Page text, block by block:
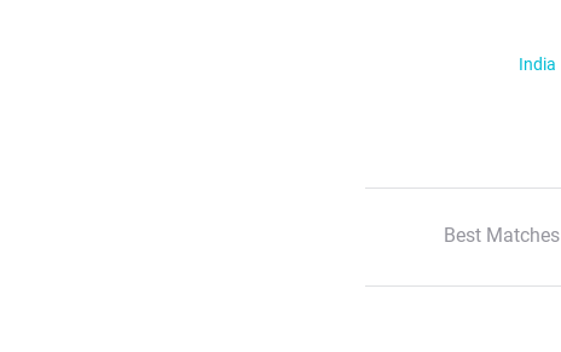
India
Best Matches